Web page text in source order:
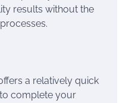
results without the
a relatively quick
complete your